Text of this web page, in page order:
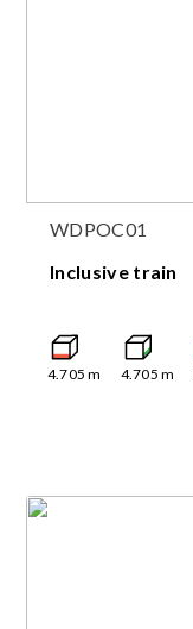
WDPOC01
Inclusive train
4.705 m 4.705 m